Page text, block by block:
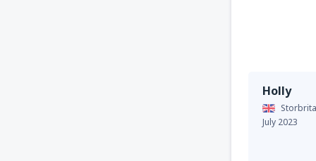
Holly
July 2023